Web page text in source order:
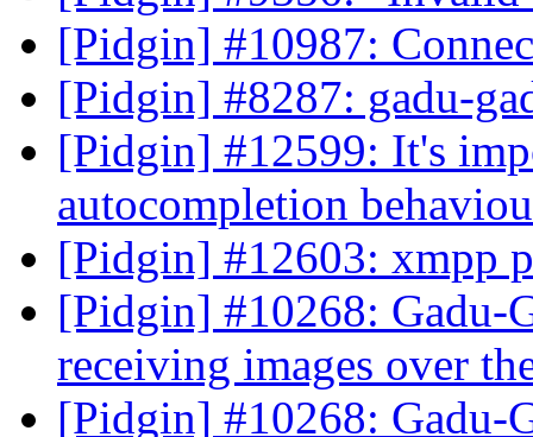
[Pidgin] #10987:
[Pidgin] #8287: gadu-
[Pidgin] #12599: It's
autocompletion
[Pidgin] #12603: xmpp
[Pidgin] #10268: Gadu-
receiving images over
[Pidgin] #10268: Gadu-